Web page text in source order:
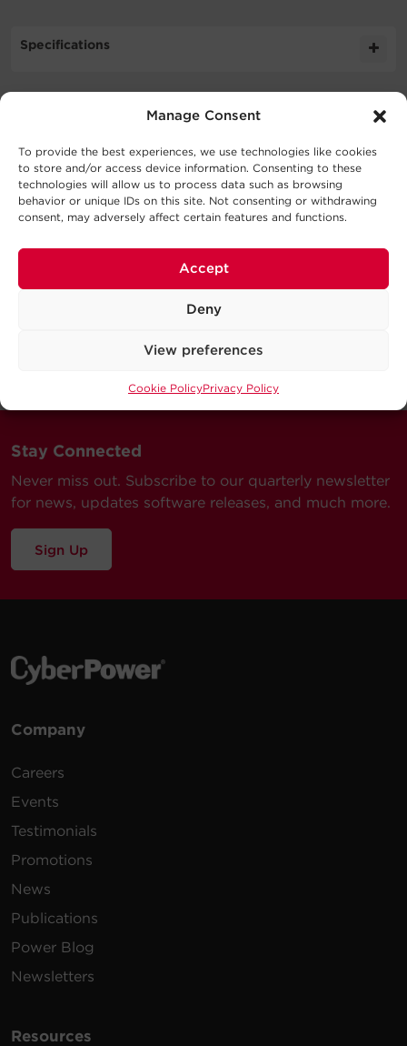
Manage Consent
To provide the best experiences, we use technologies like cookies
to store and/or access device information. Consenting to these
technologies will allow us to process data such as browsing
behavior or unique IDs on this site. Not consenting or withdrawing
consent, may adversely affect certain features and functions.
Accept
Deny
View preferences
Cookie PolicyPrivacy Policy
Specifications
Expand All
Output
Literature
Schematic
Support
with technical questions during business hours.
Submit a Support Ticket
B
Stay Connected
Never miss out. Subscribe to our quarterly newsletter
for news, updates software releases, and much more.
Sign Up
Company
Careers
Events
Testimonials
Promotions
News
Publications
Power Blog
Newsletters
Resources